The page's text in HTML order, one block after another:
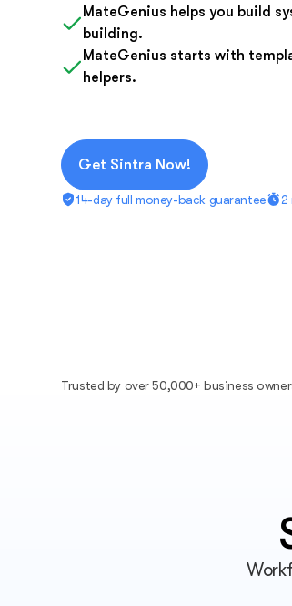
MateGenius helps you build
building.
MateGenius starts with
helpers.
Get Sintra Now!
14-day full money-back guarantee 2
Trusted by over 50,000+ business